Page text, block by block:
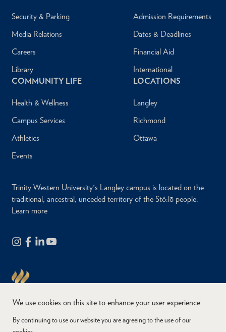
Security & Parking
Media Relations
Careers
Library
Admission Requirements
Dates & Deadlines
Financial Aid
International
COMMUNITY LIFE
Health & Wellness
Campus Services
Athletics
Events
LOCATIONS
Langley
Richmond
Ottawa
Trinity Western University's Langley campus is located on the
traditional, ancestral, unceded territory of the Stó:lō people.
Learn more
We use cookies on this site to enhance your user experience
By continuing to use our website you are agreeing to the use of our